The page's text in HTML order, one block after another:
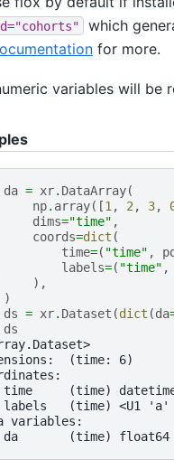
which
for more.
variables will be
da = xr. DataArray(
np. array([1, 2, 3,
dims="time" ,
coords=dict (
time=( "time" , pd
labels=( "time" ,
),
)
ds = xr. Dataset (dict (da
ds
(time: 6)
time     (time)
labels   (time) <U1 'a'
variables:
da       (time)